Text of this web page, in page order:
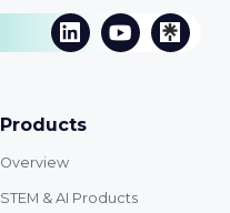
Products
Overview
STEM & AI Products